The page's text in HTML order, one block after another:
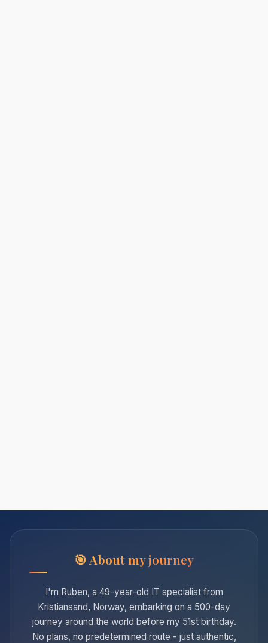
About my journey
I'm Ruben, a 49-year-old IT specialist from
Kristiansand, Norway, embarking on a 500-day
journey around the world before my 51st birthday.
No plans, no predetermined route - just authentic,